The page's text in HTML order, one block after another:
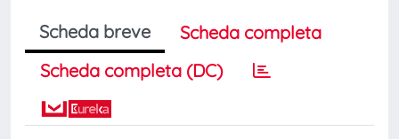
Scheda breve
Scheda completa
Scheda completa (DC)